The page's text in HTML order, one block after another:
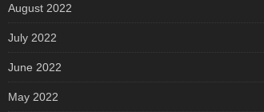
August 2022
July 2022
June 2022
May 2022